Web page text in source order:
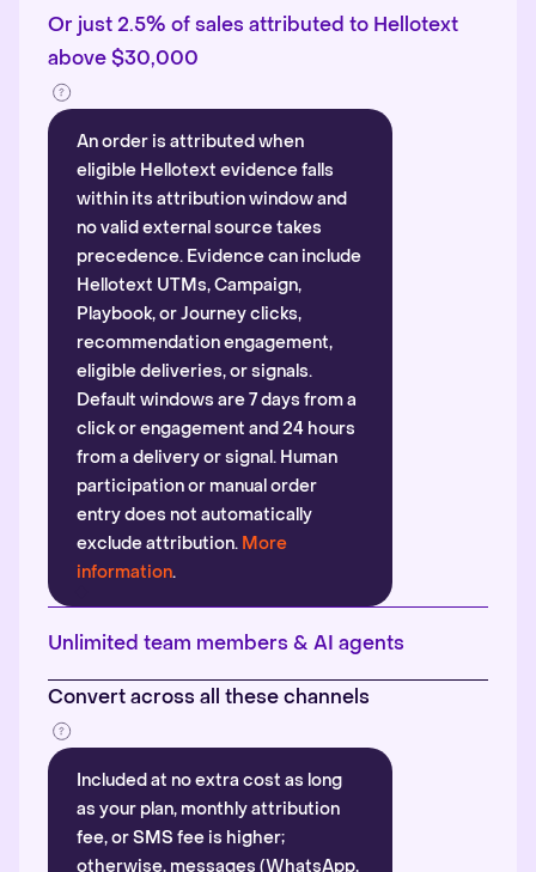
Or just 2.5% of sales attributed to Hellotext
above $30,000
An order is attributed when
eligible Hellotext evidence falls
within its attribution window and
no valid external source takes
precedence. Evidence can include
Hellotext UTMs, Campaign,
Playbook, or Journey clicks,
recommendation engagement,
eligible deliveries, or signals.
Default windows are 7 days from a
click or engagement and 24 hours
from a delivery or signal. Human
participation or manual order
entry does not automatically
exclude attribution. More
information.
Unlimited team members & AI agents
Convert across all these channels
Included at no extra cost as long
as your plan, monthly attribution
fee, or SMS fee is higher;
otherwise, messages (WhatsApp,